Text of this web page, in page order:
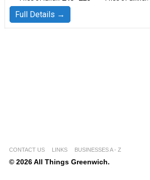
Full Details →
CONTACT US LINKS BUSINESSES A - Z
© 2026 All Things Greenwich.